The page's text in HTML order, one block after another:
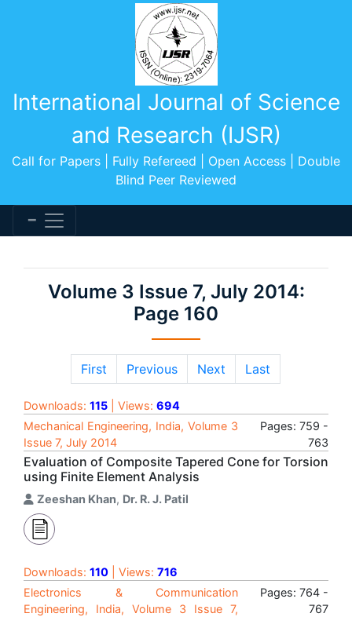
International Journal of Science
and Research (IJSR)
Call for Papers | Fully Refereed | Open Access | Double
Blind Peer Reviewed
Volume 3 Issue 7, July 2014:
Page 160
First Previous Next Last
Downloads: 115 | Views: 694
Mechanical Engineering, India, Volume 3
Issue 7, July 2014
Pages: 759 -
763
Evaluation of Composite Tapered Cone for Torsion
using Finite Element Analysis
Zeeshan Khan, Dr. R. J. Patil
Downloads: 110 | Views: 716
Electronics & Communication
Engineering, India, Volume 3 Issue 7,
Pages: 764 -
767